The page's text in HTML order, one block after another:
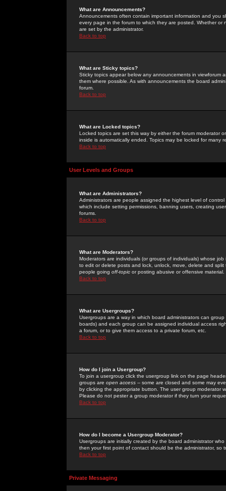
What are Announcements?
Announcements often contain important information and you
every page in the forum to which they are posted. Whether
are set by the administrator.
Back to top
What are Sticky topics?
Sticky topics appear below any announcements in
them where possible. As with announcements the board
forum.
Back to top
What are Locked topics?
Locked topics are set this way by either the forum moderator
inside is automatically ended. Topics may be locked for many
Back to top
User Levels and Groups
What are Administrators?
Administrators are people assigned the highest level of
which include setting permissions, banning users, creating
forums.
Back to top
What are Moderators?
Moderators are individuals (or groups of individuals) whose
to edit or delete posts and lock, unlock, move, delete and
people going off-topic or posting abusive or offensive material.
Back to top
What are Usergroups?
Usergroups are a way in which board administrators can
boards) and each group can be assigned individual access
a forum, or to give them access to a private forum, etc.
Back to top
How do I join a Usergroup?
To join a usergroup click the usergroup link on the page
groups are open access -- some are closed and some may
by clicking the appropriate button. The user group moderator
Please do not pester a group moderator if they turn your
Back to top
How do I become a Usergroup Moderator?
Usergroups are initially created by the board administrator
then your first point of contact should be the administrator, so
Back to top
Private Messaging